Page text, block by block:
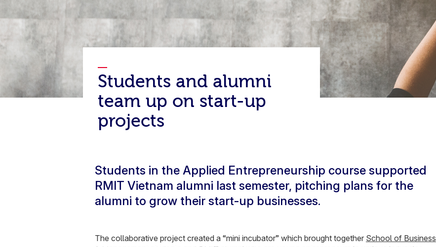
Students and alumni
team up on start-up
projects
Students in the Applied Entrepreneurship course supported
RMIT Vietnam alumni last semester, pitching plans for the
alumni to grow their start-up businesses.
The collaborative project created a “mini incubator” which brought together School of Business